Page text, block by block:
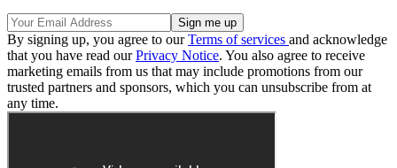
By signing up, you agree to ourTerms of services and acknowledge
that you have read ourPrivacy Notice. You also agree to receive
marketing emails from us that may include promotions from our
trusted partners and sponsors, which you can unsubscribe from at
any time.